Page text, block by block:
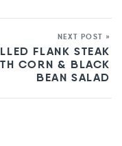
NEXT POST »
FLANK STEAK
CORN & BLACK
BEAN SALAD